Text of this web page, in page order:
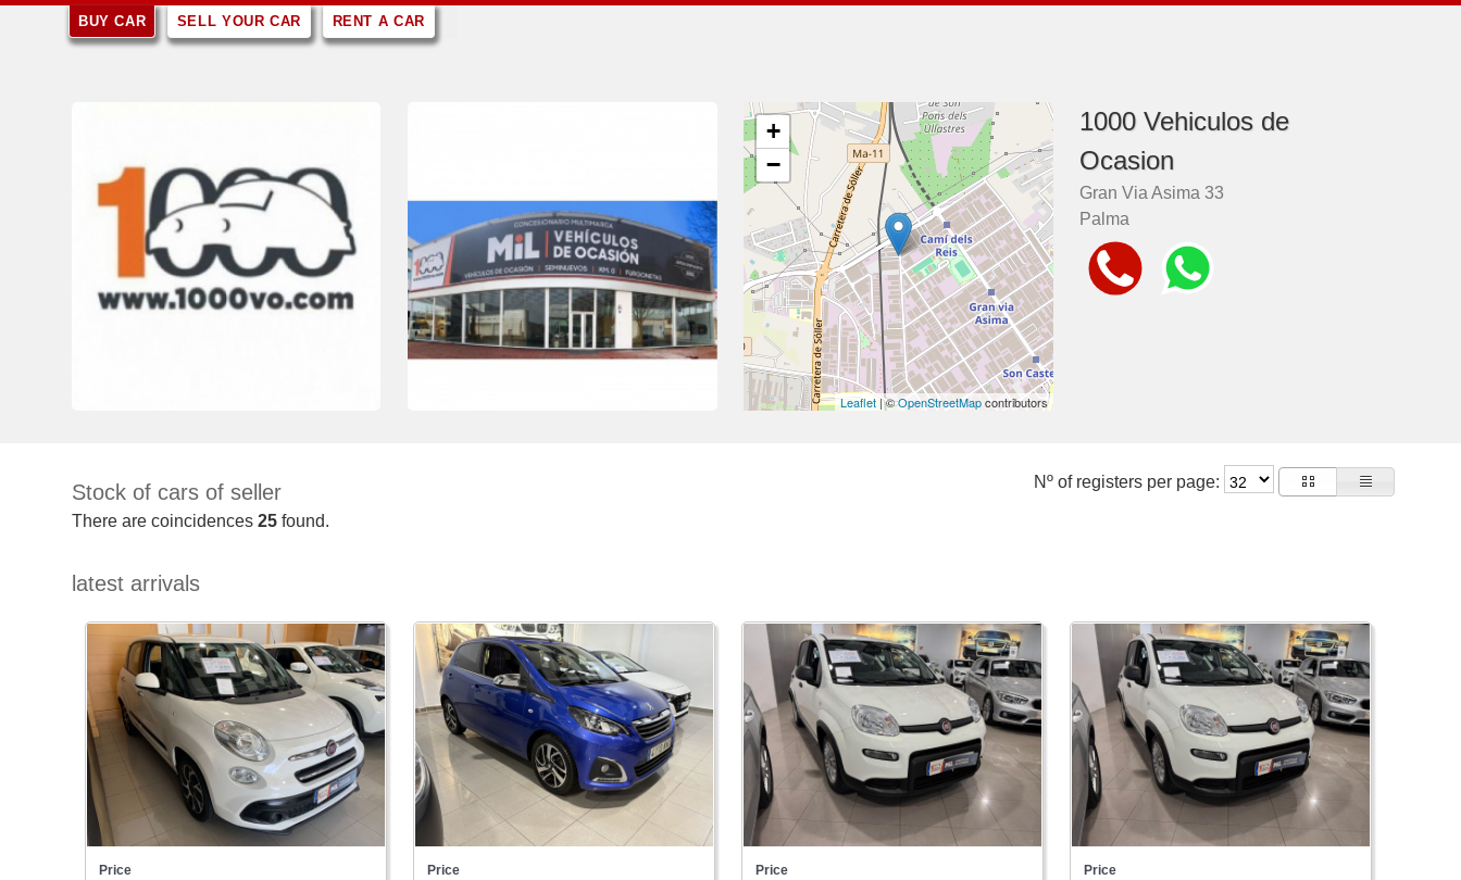
BUY CAR SELL YOUR CAR RENT A CAR
+
−
Leaflet| ©OpenStreetMapcontributors
1000 Vehiculos de
Ocasion
Gran Via Asima 33
Palma
Stock of cars of seller
There are coincidences25 found.
Nº of registers per page:
latest arrivals
Price Price Price Price